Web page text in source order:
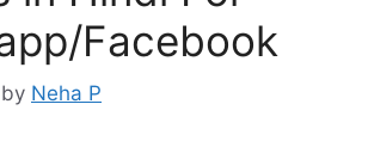
Facebook
by Neha P